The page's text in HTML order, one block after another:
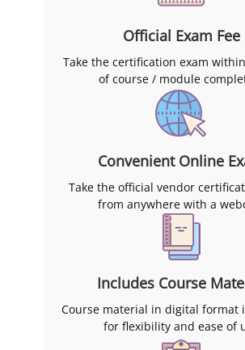
Official Exam Fee
Take the certification exam
of course / module
Convenient Online
Take the official vendor
from anywhere with a
Includes Course
Course material in digital format
for flexibility and ease of